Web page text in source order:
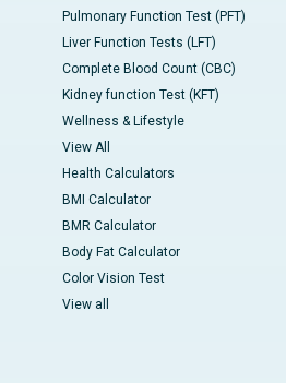
Pulmonary Function Test (PFT)
Liver Function Tests (LFT)
Complete Blood Count (CBC)
Kidney function Test (KFT)
Wellness & Lifestyle
View All
Health Calculators
BMI Calculator
BMR Calculator
Body Fat Calculator
Color Vision Test
View all